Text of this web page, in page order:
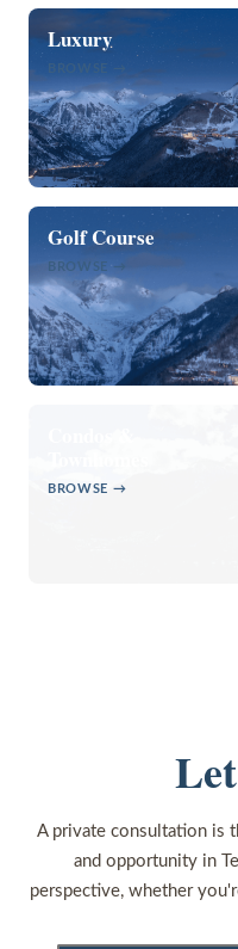
Luxury
Golf Course
BROWSE →
BROWSE →
A private consultation is
and opportunity in
perspective, whether